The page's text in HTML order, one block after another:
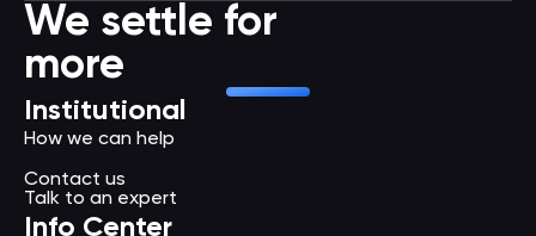
We settle for
more
Institutional
How we can help
Contact us
Talk to an expert
Info Center